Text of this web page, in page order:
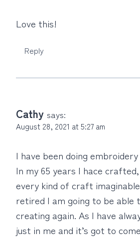
Love this!
Reply
Cathy says:
August 28, 2021 at 5:27 am
I have been doing
In my 65 years I hace
every kind of craft
retired I am going to be able
creating again. As I have
just in me and it’s got to